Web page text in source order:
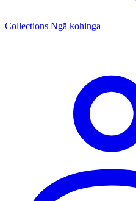
Collections Ngā kohinga